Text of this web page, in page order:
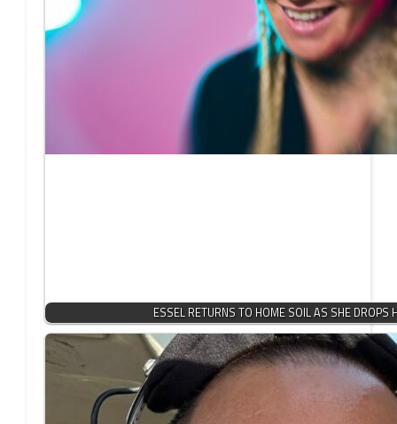
ESSEL RETURNS TO HOME SOIL AS SHE DROPS